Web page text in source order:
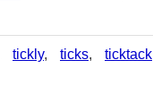
tickly, ticks, ticktack